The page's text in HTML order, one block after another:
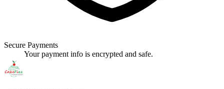
Secure Payments
Your payment info is encrypted and safe.